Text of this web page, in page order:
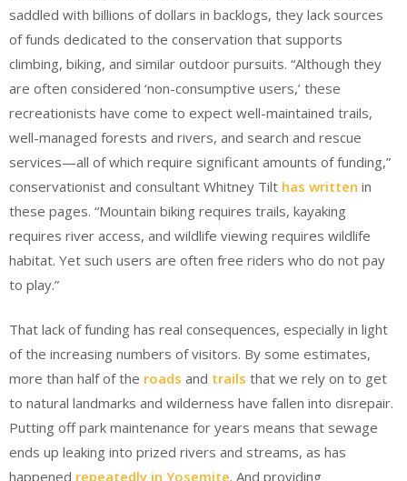
saddled with billions of dollars in backlogs, they lack sources
of funds dedicated to the conservation that supports
climbing, biking, and similar outdoor pursuits. “Although they
are often considered ‘non-consumptive users,’ these
recreationists have come to expect well-maintained trails,
well-managed forests and rivers, and search and rescue
services—all of which require significant amounts of funding,”
conservationist and consultant Whitney Tilt has written in
these pages. “Mountain biking requires trails, kayaking
requires river access, and wildlife viewing requires wildlife
habitat. Yet such users are often free riders who do not pay
to play.”
That lack of funding has real consequences, especially in light
of the increasing numbers of visitors. By some estimates,
more than half of the roads and trails that we rely on to get
to natural landmarks and wilderness have fallen into disrepair.
Putting off park maintenance for years means that sewage
ends up leaking into prized rivers and streams, as has
happened repeatedly in Yosemite. And providing